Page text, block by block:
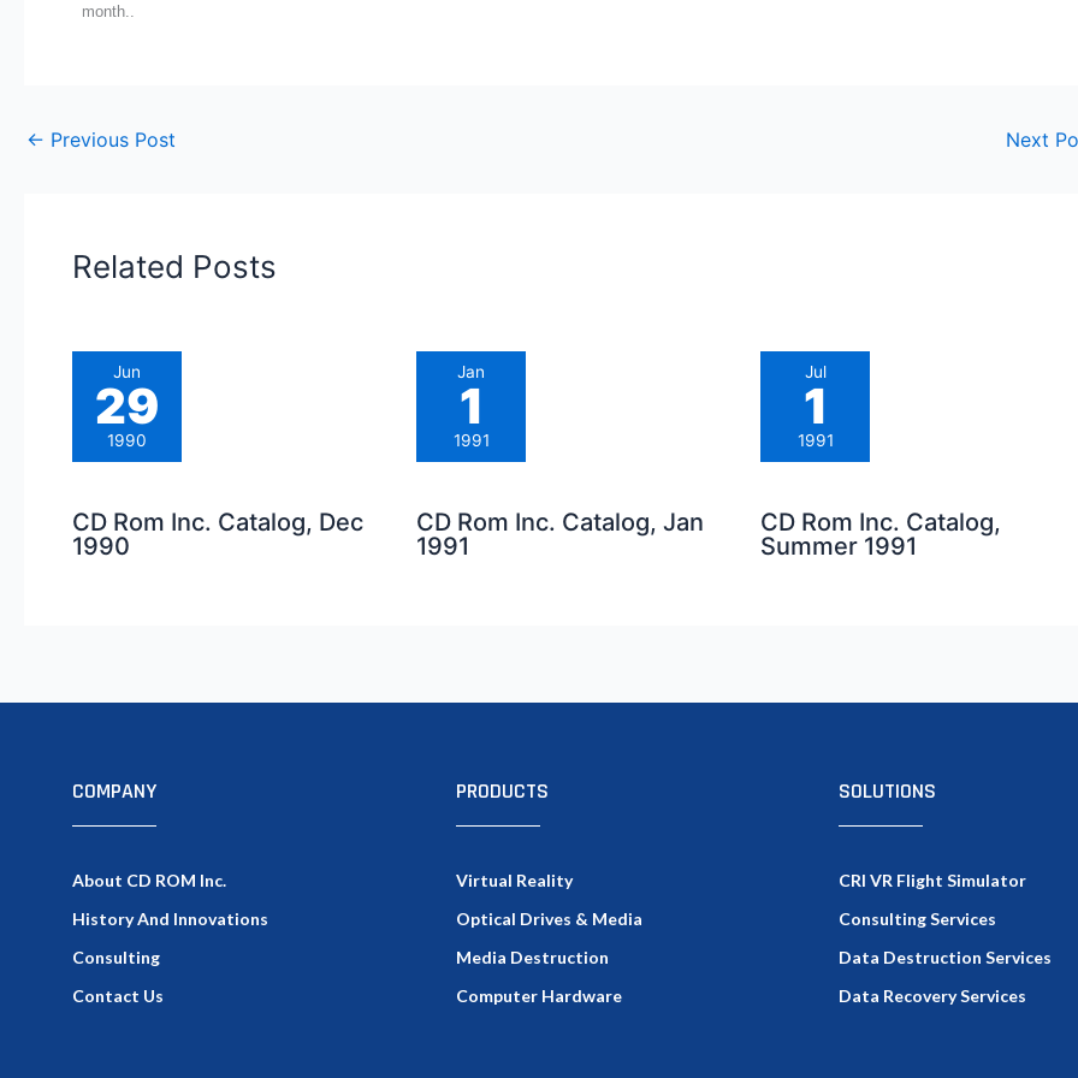
month..
← Previous Post Next
Related Posts
Jun
29
1990
CD Rom Inc. Catalog, Dec
1990
Jan
1
1991
CD Rom Inc. Catalog, Jan
1991
Jul
1
1991
CD Rom Inc. Catalog,
Summer 1991
COMPANY
About CD ROM Inc.
History And Innovations
Consulting
Contact Us
PRODUCTS
Virtual Reality
Optical Drives & Media
Media Destruction
Computer Hardware
SOLUTIONS
CRI VR Flight Simulator
Consulting Services
Data Destruction Services
Data Recovery Services